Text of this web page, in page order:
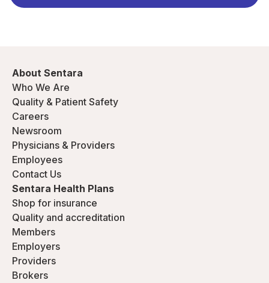
About Sentara
Who We Are
Quality & Patient Safety
Careers
Newsroom
Physicians & Providers
Employees
Contact Us
Sentara Health Plans
Shop for insurance
Quality and accreditation
Members
Employers
Providers
Brokers